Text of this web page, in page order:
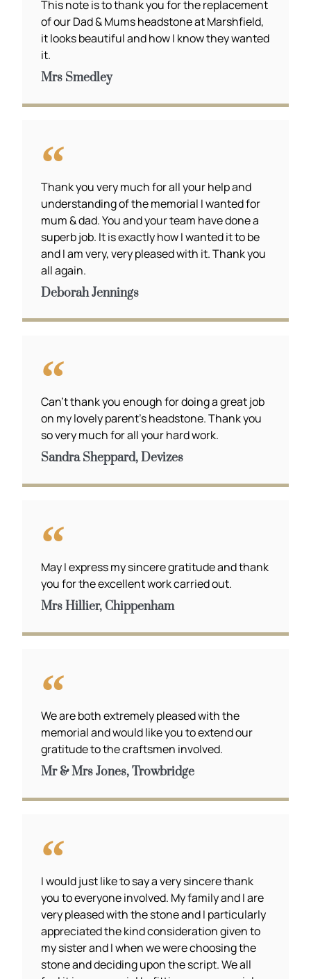
This note is to thank you for the replacement
of our Dad & Mums headstone at Marshfield,
it looks beautiful and how I know they wanted
it.
Mrs Smedley
Thank you very much for all your help and
understanding of the memorial I wanted for
mum & dad. You and your team have done a
superb job. It is exactly how I wanted it to be
and I am very, very pleased with it. Thank you
all again.
Deborah Jennings
Can’t thank you enough for doing a great job
on my lovely parent’s headstone. Thank you
so very much for all your hard work.
Sandra Sheppard, Devizes
May I express my sincere gratitude and thank
you for the excellent work carried out.
Mrs Hillier, Chippenham
We are both extremely pleased with the
memorial and would like you to extend our
gratitude to the craftsmen involved.
Mr & Mrs Jones, Trowbridge
I would just like to say a very sincere thank
you to everyone involved. My family and I are
very pleased with the stone and I particularly
appreciated the kind consideration given to
my sister and I when we were choosing the
stone and deciding upon the script. We all